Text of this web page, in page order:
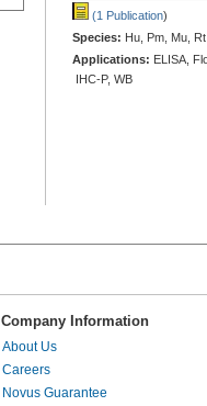
(1 Publication)
Species: Hu, Pm, Mu, Rt
Applications: ELISA,
IHC-P, WB
Company Information
About Us
Careers
Novus Guarantee